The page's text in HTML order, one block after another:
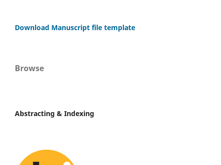
Download Manuscript file template
Browse
Abstracting & Indexing